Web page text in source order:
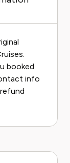
booked
info